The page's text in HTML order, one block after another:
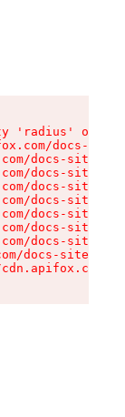
'radius' of
docs-
docs-site/
docs-site/
docs-site/
docs-site/
docs-site/
docs-site/
docs-site/
docs-site/